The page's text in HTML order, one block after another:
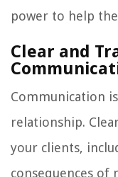
power to help
Clear and
Communication
relationship.
your clients,
consequences of